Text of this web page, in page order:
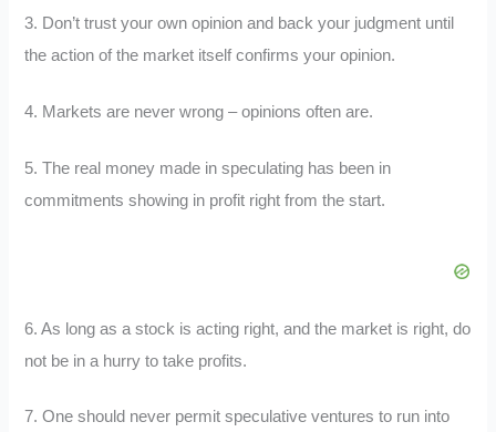
3. Don’t trust your own opinion and back your judgment until
the action of the market itself confirms your opinion.
4. Markets are never wrong – opinions often are.
5. The real money made in speculating has been in
commitments showing in profit right from the start.
6. As long as a stock is acting right, and the market is right, do
not be in a hurry to take profits.
7. One should never permit speculative ventures to run into